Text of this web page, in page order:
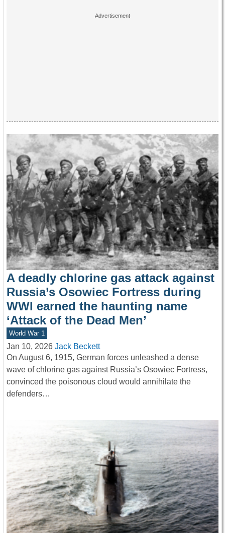
A deadly chlorine gas attack against
Russia’s Osowiec Fortress during
WWI earned the haunting name
‘Attack of the Dead Men’
World War 1
Jan 10, 2026 Jack Beckett
On August 6, 1915, German forces unleashed a dense
wave of chlorine gas against Russia’s Osowiec Fortress,
convinced the poisonous cloud would annihilate the
defenders…